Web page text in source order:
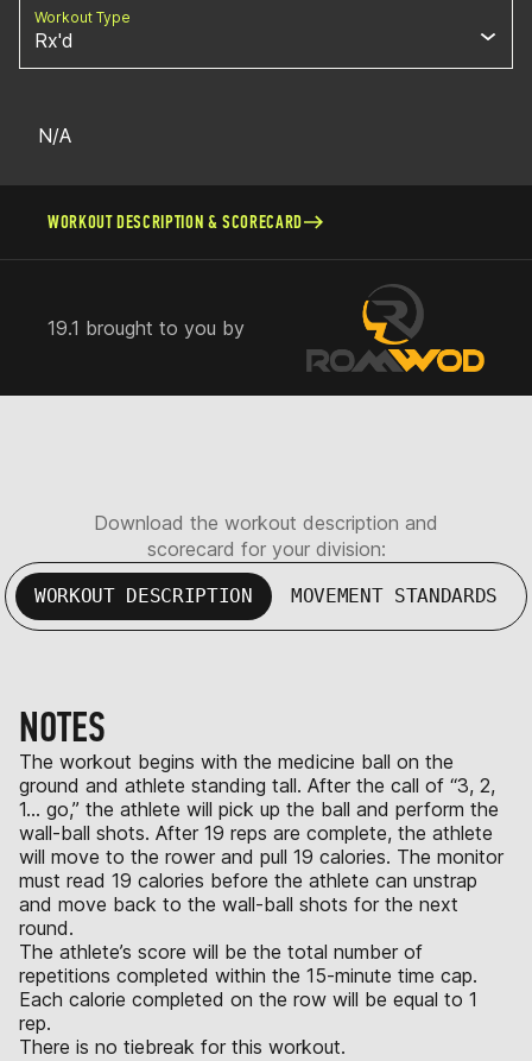
Workout Type
Rx'd
N/A
WORKOUT DESCRIPTION & SCORECARD
19.1 brought to you by
Download the workout description and
scorecard for your division:
WORKOUT DESCRIPTION MOVEMENT STANDARDS
NOTES
The workout begins with the medicine ball on the
ground and athlete standing tall. After the call of “3, 2,
1… go,” the athlete will pick up the ball and perform the
wall-ball shots. After 19 reps are complete, the athlete
will move to the rower and pull 19 calories. The monitor
must read 19 calories before the athlete can unstrap
and move back to the wall-ball shots for the next
round.
The athlete’s score will be the total number of
repetitions completed within the 15-minute time cap.
Each calorie completed on the row will be equal to 1
rep.
There is no tiebreak for this workout.